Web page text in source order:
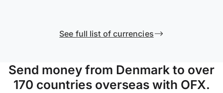
See full list of currencies
Send money from Denmark to over
170 countries overseas with OFX.